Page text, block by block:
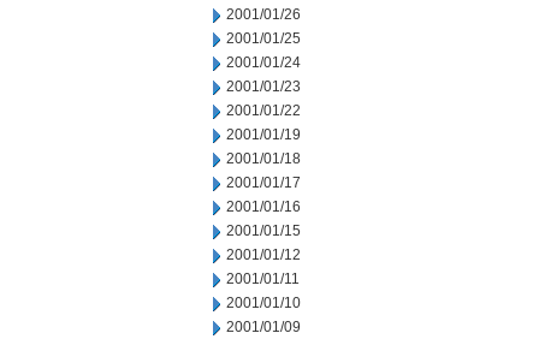
2001/01/26
2001/01/25
2001/01/24
2001/01/23
2001/01/22
2001/01/19
2001/01/18
2001/01/17
2001/01/16
2001/01/15
2001/01/12
2001/01/11
2001/01/10
2001/01/09